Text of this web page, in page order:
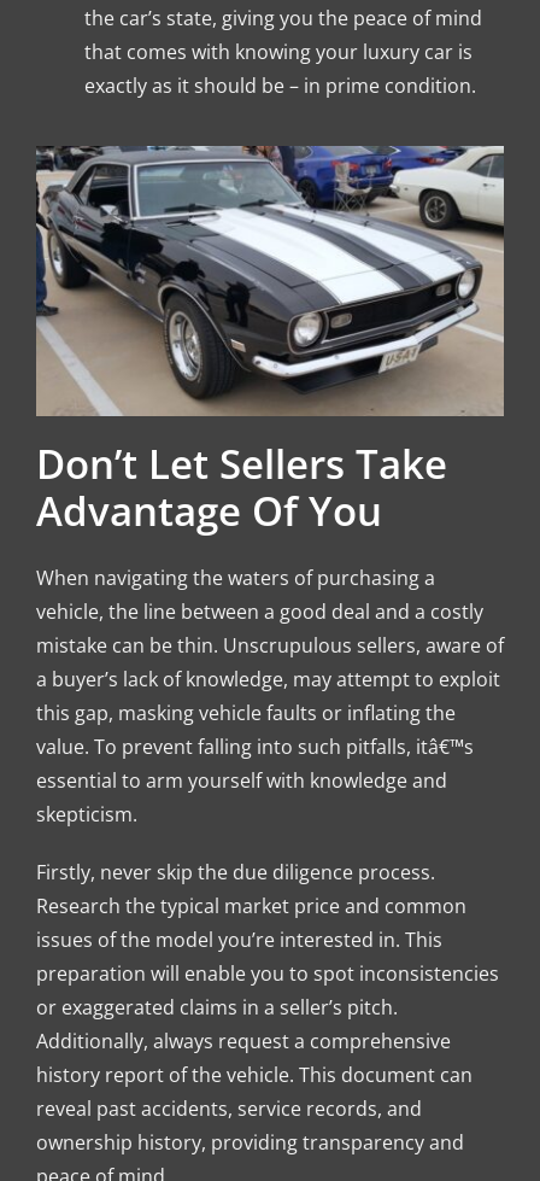
the car’s state, giving you the peace of mind
that comes with knowing your luxury car is
exactly as it should be – in prime condition.
Don’t Let Sellers Take
Advantage Of You
When navigating the waters of purchasing a
vehicle, the line between a good deal and a costly
mistake can be thin. Unscrupulous sellers, aware of
a buyer’s lack of knowledge, may attempt to exploit
this gap, masking vehicle faults or inflating the
value. To prevent falling into such pitfalls, itâ€™s
essential to arm yourself with knowledge and
skepticism.
Firstly, never skip the due diligence process.
Research the typical market price and common
issues of the model you’re interested in. This
preparation will enable you to spot inconsistencies
or exaggerated claims in a seller’s pitch.
Additionally, always request a comprehensive
history report of the vehicle. This document can
reveal past accidents, service records, and
ownership history, providing transparency and